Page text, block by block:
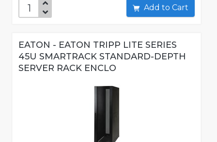
Add to Cart
EATON - EATON TRIPP LITE SERIES
45U SMARTRACK STANDARD-DEPTH
SERVER RACK ENCLO